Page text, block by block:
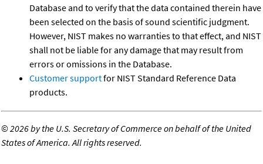
Database and to verify that the data contained therein have
been selected on the basis of sound scientific judgment.
However, NIST makes no warranties to that effect, and NIST
shall not be liable for any damage that may result from
errors or omissions in the Database.
Customer supportfor NIST Standard Reference Data
products.
©2026 by the U.S. Secretary of Commerce on behalf of the United
States of America. All rights reserved.